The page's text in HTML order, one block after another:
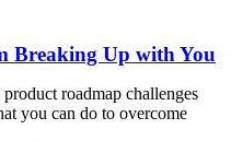
Breaking Up with You
roadmap challenges
you can do to overcome